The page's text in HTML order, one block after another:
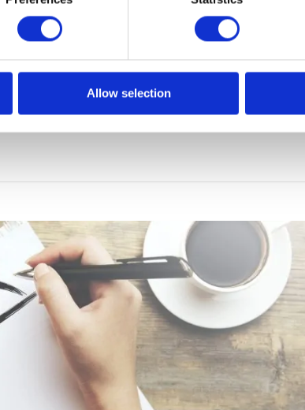
Allow selection
in the file structure
undergoes continuous changes. Only a few
that large companies, which had devoted a